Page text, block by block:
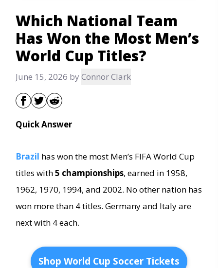
Which National Team
Has Won the Most Men’s
World Cup Titles?
June 15, 2026 by Connor Clark
Quick Answer
Brazil has won the most Men’s FIFA World Cup
titles with5 championships, earned in 1958,
1962, 1970, 1994, and 2002. No other nation has
won more than 4 titles. Germany and Italy are
next with 4 each.
Shop World Cup Soccer Tickets